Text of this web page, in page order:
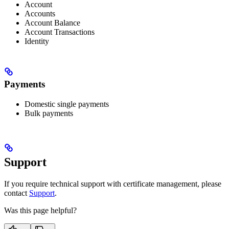
Account
Accounts
Account Balance
Account Transactions
Identity
Payments
Domestic single payments
Bulk payments
Support
If you require technical support with certificate management, please
contact Support.
Was this page helpful?